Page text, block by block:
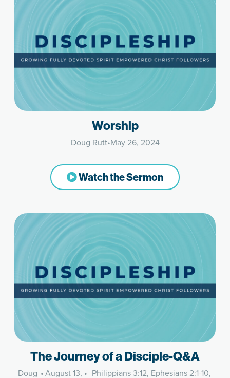
Worship
Doug Rutt•May 26, 2024
Watch the Sermon
The Journey of a Disciple-Q&A
Doug •August 13, • Philippians 3:12, Ephesians 2:1-10,